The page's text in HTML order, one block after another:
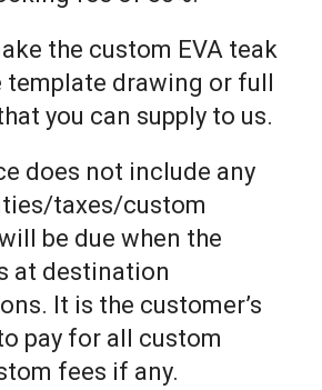
the custom EVA teak
drawing or full
you can supply to us.
does not include any
taxes/custom
be due when the
at destination
It is the customer’s
pay for all custom
fees if any.